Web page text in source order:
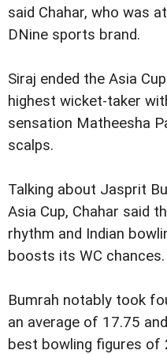
said Chahar, who was
DNine sports brand.
Siraj ended the Asia
highest wicket-taker
sensation Matheesha
scalps.
Talking about Jasprit
Asia Cup, Chahar said
rhythm and Indian
boosts its WC chances.
Bumrah notably took
an average of 17.75
best bowling figures of